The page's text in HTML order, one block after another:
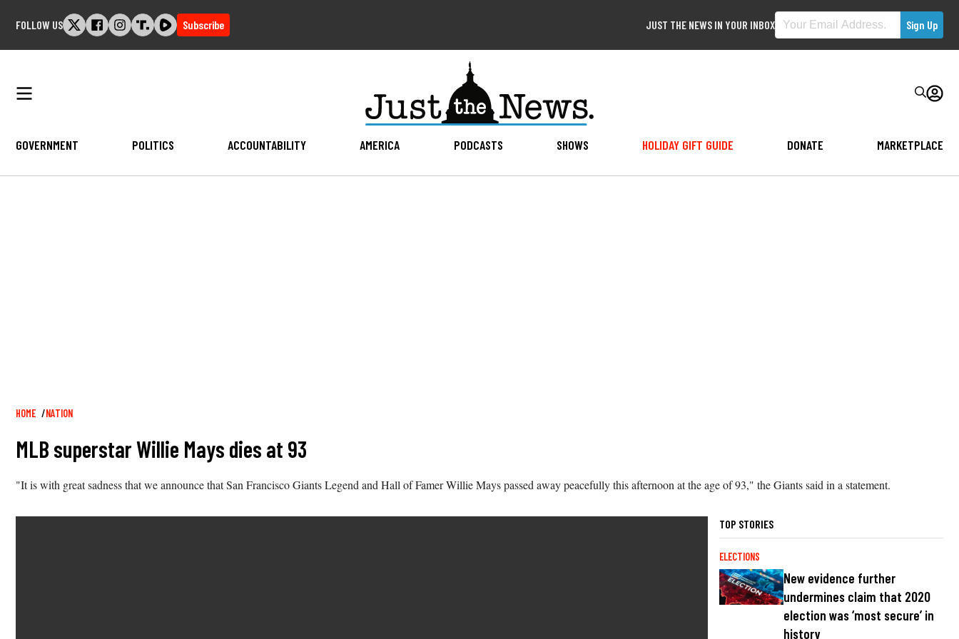
FOLLOW US Subscribe JUST THE NEWS IN YOUR INBOX
GOVERNMENT POLITICS ACCOUNTABILITY AMERICA PODCASTS SHOWS HOLIDAY GIFT GUIDE DONATE MARKETPLACE
Breadcrumb
HOME NATION
MLB superstar Willie Mays dies at 93
"It is with great sadness that we announce that San Francisco Giants Legend and Hall of Famer Willie Mays passed away peacefully this afternoon at the age of 93," the Giants said in a statement.
TOP STORIES
ELECTIONS
New evidence further
undermines claim that 2020
election was ‘most secure’ in
history